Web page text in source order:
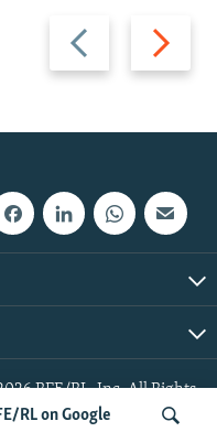
RL on Google
Previous
slide
Next
slide
RFE/RL, Inc. All Rights